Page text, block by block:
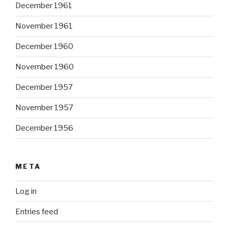
December 1961
November 1961
December 1960
November 1960
December 1957
November 1957
December 1956
META
Log in
Entries feed